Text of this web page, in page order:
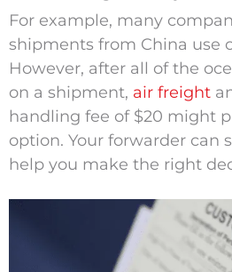
For example, many
shipments from China use
However, after all of the
on a shipment, air freight
handling fee of $20 might
option. Your forwarder can
help you make the right